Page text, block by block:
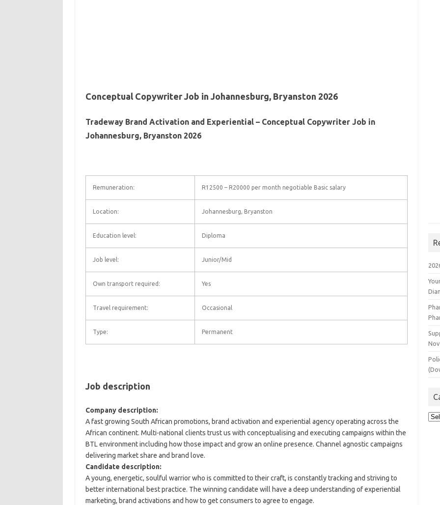
Conceptual Copywriter Job in Johannesburg, Bryanston 2026
Tradeway Brand Activation and Experiential – Conceptual Copywriter Job in
Johannesburg, Bryanston 2026
Remuneration: R12500 – R20000 per month negotiable Basic salary
Location: Johannesburg, Bryanston
Education level: Diploma
Job level: Junior/Mid
Own transport required: Yes
Travel requirement: Occasional
Type: Permanent
Job description
Company description:
A fast growing South African promotions, brand activation and experiential agency operating across the
African continent. Multi-national clients trust us with conceptualising and executing campaigns within the
BTL environment including how those impact and grow an online presence. Channel agnostic campaigns
delivering market share and brand love.
Candidate description:
A young, energetic, soulful warrior who is committed to their craft, is constantly tracking and striving to
better international best practice. The winning candidate will have a deep understanding of experiential
marketing, brand activations and how to get consumers to agree to engage.